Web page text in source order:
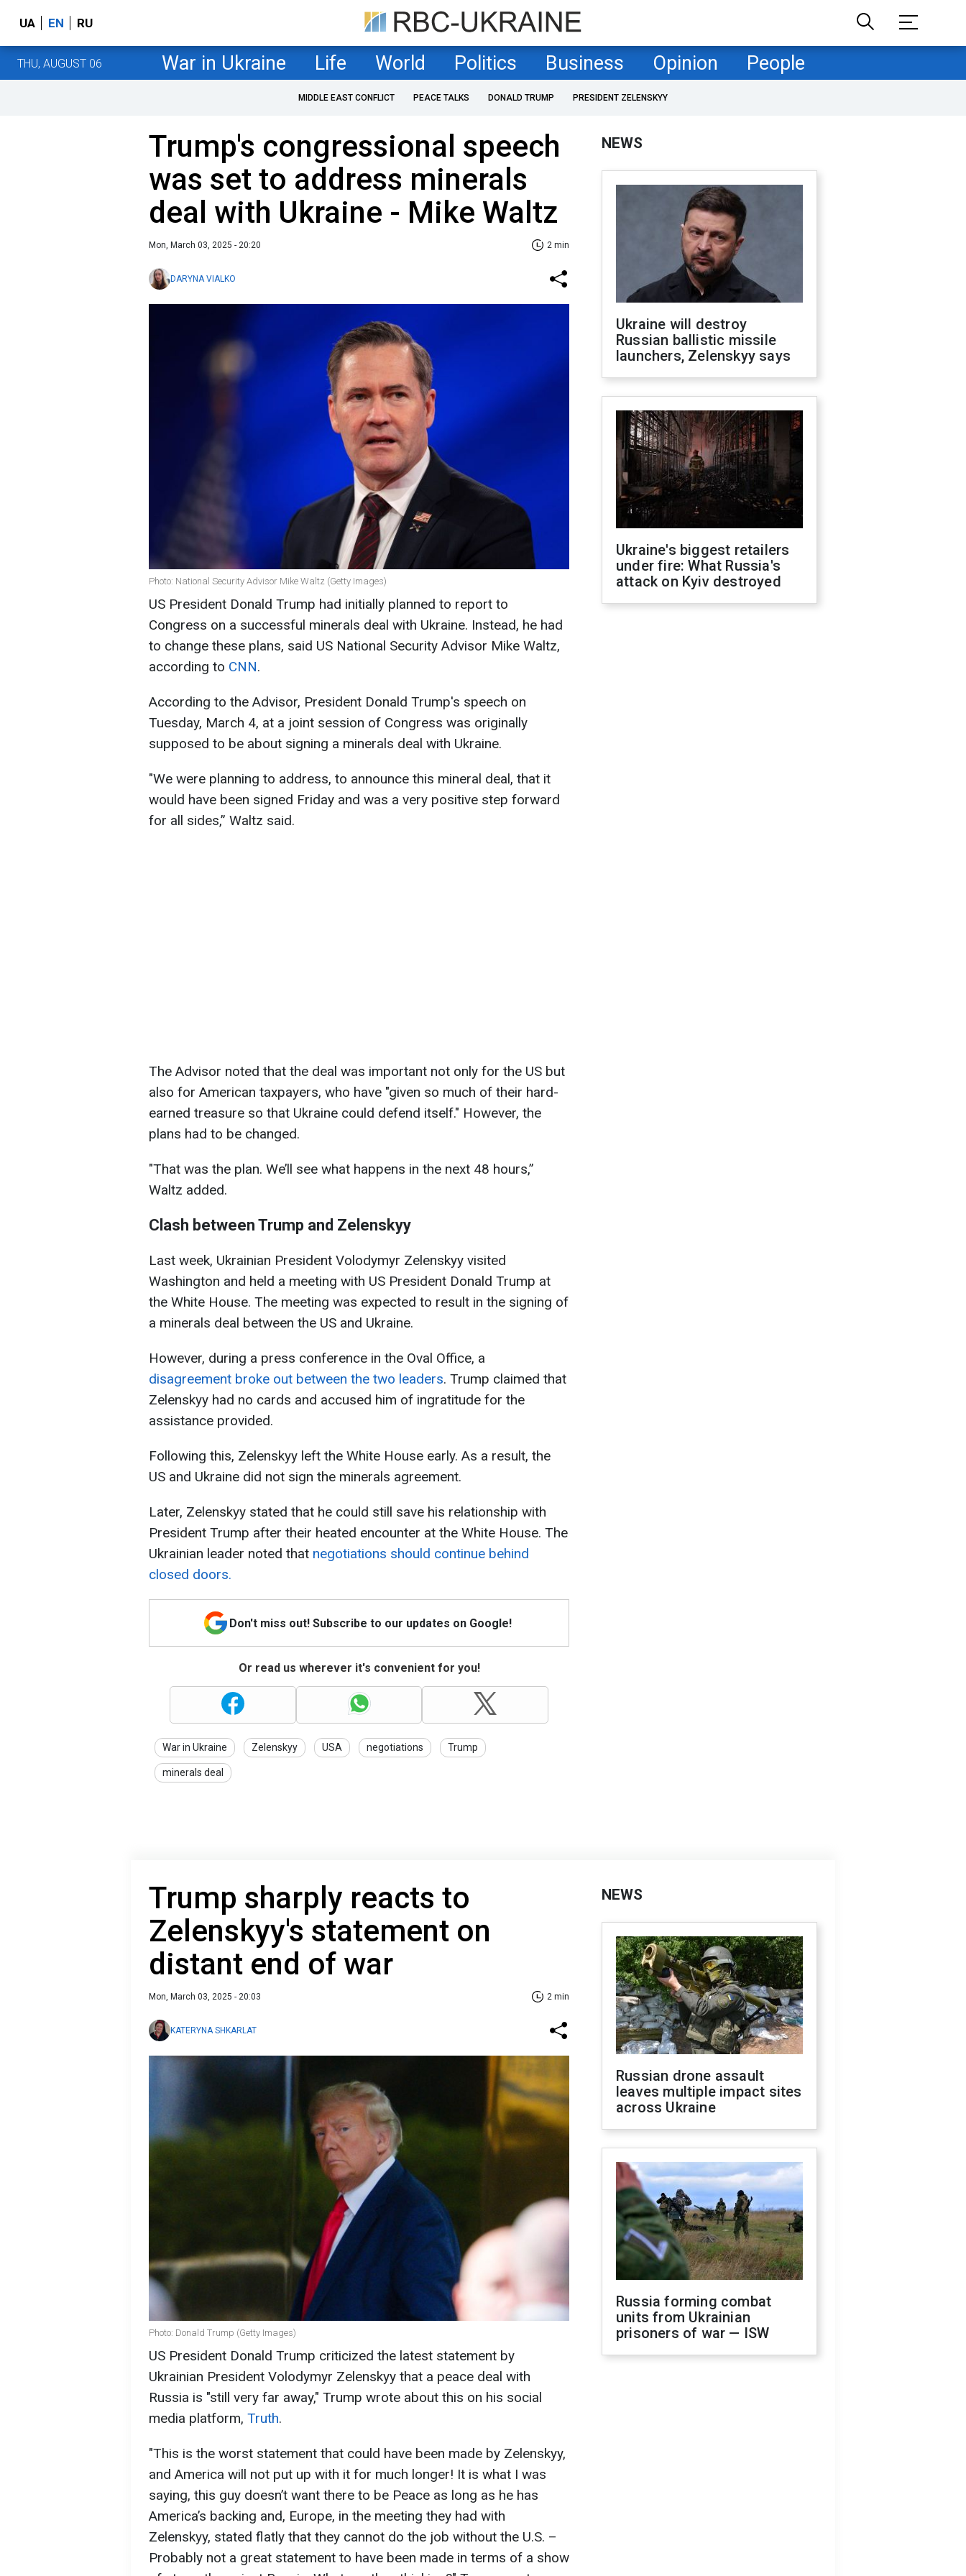
UA EN RU
THU, AUGUST 06 War in Ukraine Life World Politics Business Opinion People
MIDDLE EAST CONFLICT PEACE TALKS DONALD TRUMP PRESIDENT ZELENSKYY
Trump's congressional speech
was set to address minerals
deal with Ukraine - Mike Waltz
Mon, March 03, 2025 - 20:20 2 min
DARYNA VIALKO
Photo: National Security Advisor Mike Waltz (Getty Images)
US President Donald Trump had initially planned to report to
Congress on a successful minerals deal with Ukraine. Instead, he had
to change these plans, said US National Security Advisor Mike Waltz,
according to CNN.
According to the Advisor, President Donald Trump's speech on
Tuesday, March 4, at a joint session of Congress was originally
supposed to be about signing a minerals deal with Ukraine.
"We were planning to address, to announce this mineral deal, that it
would have been signed Friday and was a very positive step forward
for all sides,” Waltz said.
The Advisor noted that the deal was important not only for the US but
also for American taxpayers, who have "given so much of their hard-
earned treasure so that Ukraine could defend itself." However, the
plans had to be changed.
"That was the plan. We’ll see what happens in the next 48 hours,”
Waltz added.
Clash between Trump and Zelenskyy
Last week, Ukrainian President Volodymyr Zelenskyy visited
Washington and held a meeting with US President Donald Trump at
the White House. The meeting was expected to result in the signing of
a minerals deal between the US and Ukraine.
However, during a press conference in the Oval Office, a
disagreement broke out between the two leaders. Trump claimed that
Zelenskyy had no cards and accused him of ingratitude for the
assistance provided.
Following this, Zelenskyy left the White House early. As a result, the
US and Ukraine did not sign the minerals agreement.
Later, Zelenskyy stated that he could still save his relationship with
President Trump after their heated encounter at the White House. The
Ukrainian leader noted that negotiations should continue behind
closed doors.
Don't miss out! Subscribe to our updates on Google!
Or read us wherever it's convenient for you!
War in Ukraine Zelenskyy USA negotiations Trump
minerals deal
NEWS
Ukraine will destroy
Russian ballistic missile
launchers, Zelenskyy says
Ukraine's biggest retailers
under fire: What Russia's
attack on Kyiv destroyed
Trump sharply reacts to
Zelenskyy's statement on
distant end of war
Mon, March 03, 2025 - 20:03 2 min
KATERYNA SHKARLAT
Photo: Donald Trump (Getty Images)
US President Donald Trump criticized the latest statement by
Ukrainian President Volodymyr Zelenskyy that a peace deal with
Russia is "still very far away," Trump wrote about this on his social
media platform, Truth.
"This is the worst statement that could have been made by Zelenskyy,
and America will not put up with it for much longer! It is what I was
saying, this guy doesn’t want there to be Peace as long as he has
America’s backing and, Europe, in the meeting they had with
Zelenskyy, stated flatly that they cannot do the job without the U.S. –
Probably not a great statement to have been made in terms of a show
NEWS
Russian drone assault
leaves multiple impact sites
across Ukraine
Russia forming combat
units from Ukrainian
prisoners of war — ISW